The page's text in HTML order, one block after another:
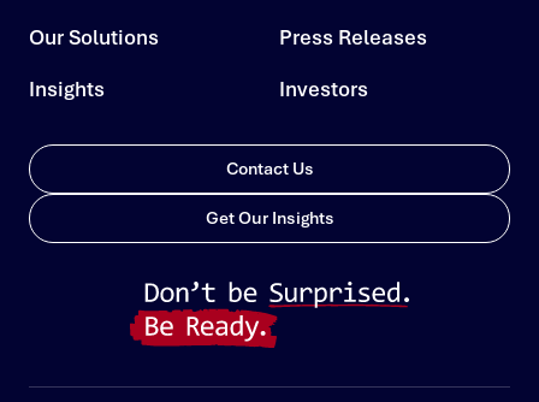
Our Solutions
Insights
Press Releases
Investors
Contact Us
Get Our Insights